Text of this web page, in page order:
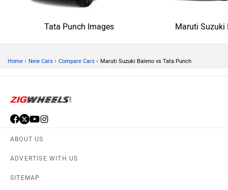
Tata Punch Images Maruti Suzuki
Home › New Cars › Compare Cars › Maruti Suzuki Baleno vs Tata Punch
ABOUT US
ADVERTISE WITH US
SITEMAP